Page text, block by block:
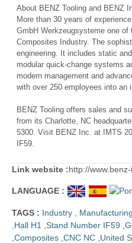
About BENZ Tooling and BENZ
More than 30 years of
GmbH Werkzeugsysteme one
Composites Industry. The
engineering. It includes static
modular quick-change systems
modern management and
with over 250 employees into an
BENZ Tooling offers sales and
from its Charlotte, NC
5300. Visit BENZ Inc. at IMTS
IF59.
Link website :http://
LANGUAGE :
TAGS : Industry Manufacturing
Hall H1 Stand Number IF59
Composites CNC NC United